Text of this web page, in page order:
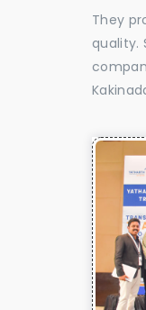
They
quality.